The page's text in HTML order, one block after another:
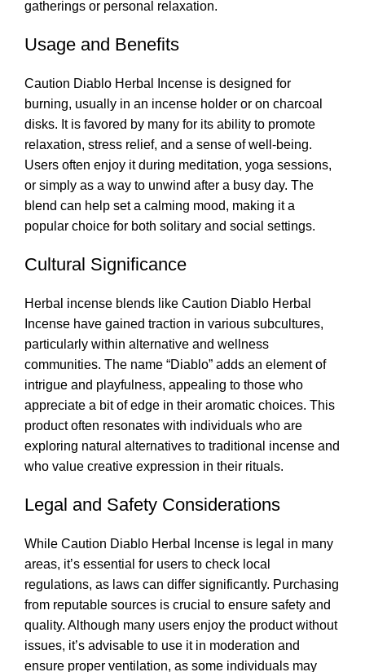
gatherings or personal relaxation.
Usage and Benefits
Caution Diablo Herbal Incense is designed for
burning, usually in an incense holder or on charcoal
disks. It is favored by many for its ability to promote
relaxation, stress relief, and a sense of well-being.
Users often enjoy it during meditation, yoga sessions,
or simply as a way to unwind after a busy day. The
blend can help set a calming mood, making it a
popular choice for both solitary and social settings.
Cultural Significance
Herbal incense blends like Caution Diablo Herbal
Incense have gained traction in various subcultures,
particularly within alternative and wellness
communities. The name “Diablo” adds an element of
intrigue and playfulness, appealing to those who
appreciate a bit of edge in their aromatic choices. This
product often resonates with individuals who are
exploring natural alternatives to traditional incense and
who value creative expression in their rituals.
Legal and Safety Considerations
While Caution Diablo Herbal Incense is legal in many
areas, it’s essential for users to check local
regulations, as laws can differ significantly. Purchasing
from reputable sources is crucial to ensure safety and
quality. Although many users enjoy the product without
issues, it’s advisable to use it in moderation and
ensure proper ventilation, as some individuals may